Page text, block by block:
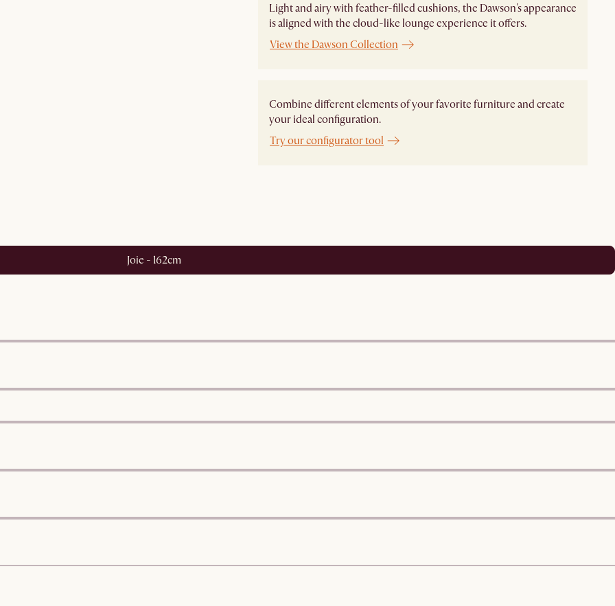
Light and airy with feather-filled cushions, the Dawson's appearance
is aligned with the cloud-like lounge experience it offers.
View the Dawson Collection
Combine different elements of your favorite furniture and create
your ideal configuration.
Try our configurator tool
Joie - 162cm